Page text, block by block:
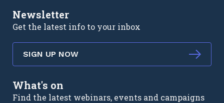
Newsletter
Get the latest info to your inbox
SIGN UP NOW
What's on
Find the latest webinars, events and campaigns